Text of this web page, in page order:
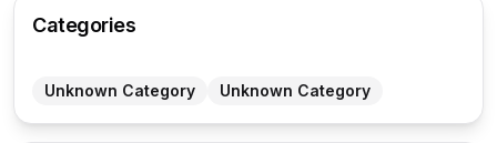
Categories
Unknown Category Unknown Category